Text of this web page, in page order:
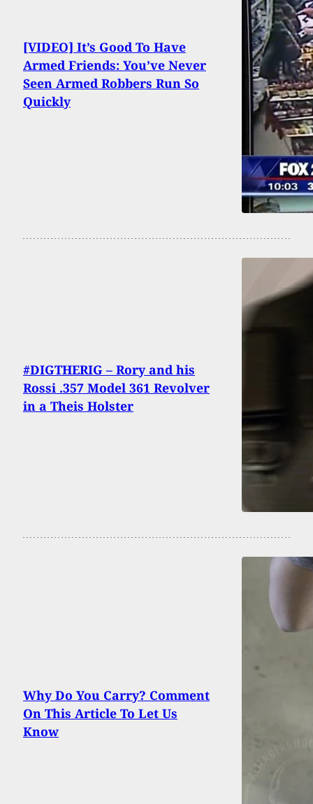
[VIDEO] It’s Good To Have
Armed Friends: You’ve Never
Seen Armed Robbers Run So
Quickly
#DIGTHERIG – Rory and his
Rossi .357 Model 361 Revolver
in a Theis Holster
Why Do You Carry? Comment
On This Article To Let Us
Know